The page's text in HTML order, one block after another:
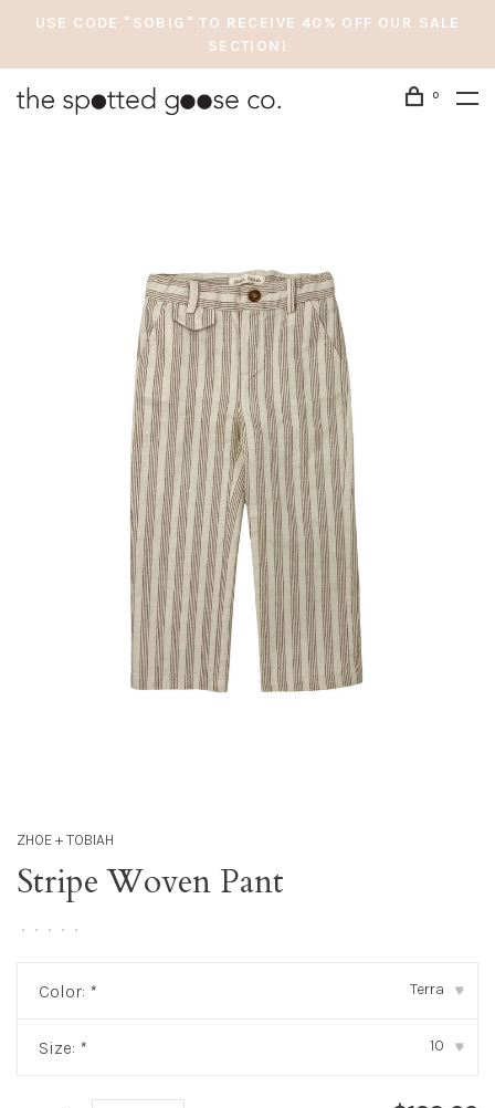
USE CODE "SOBIG" TO RECEIVE 40% OFF OUR SALE
SECTION!
0
ZHOE + TOBIAH
Stripe Woven Pant
• • • • •
Color: * Terra ▾
Size: * 10 ▾